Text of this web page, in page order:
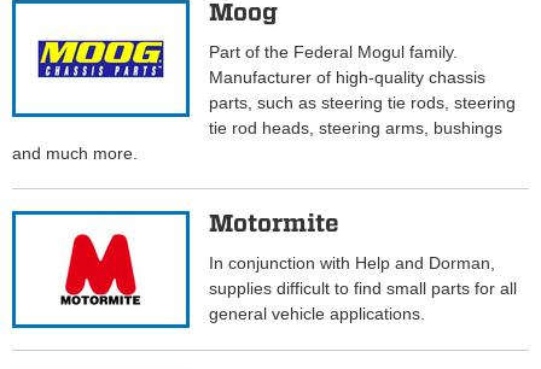
Moog
Part of the Federal Mogul family.
Manufacturer of high-quality chassis
parts, such as steering tie rods, steering
tie rod heads, steering arms, bushings
and much more.
Motormite
In conjunction with Help and Dorman,
supplies difficult to find small parts for all
general vehicle applications.